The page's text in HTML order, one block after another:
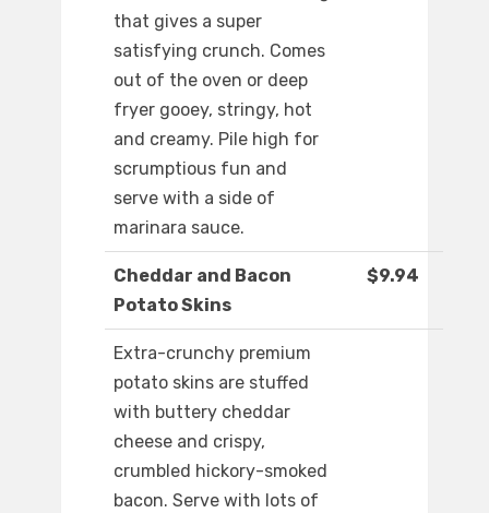
that gives a super
satisfying crunch. Comes
out of the oven or deep
fryer gooey, stringy, hot
and creamy. Pile high for
scrumptious fun and
serve with a side of
marinara sauce.
Cheddar and Bacon
Potato Skins
$9.94
Extra-crunchy premium
potato skins are stuffed
with buttery cheddar
cheese and crispy,
crumbled hickory-smoked
bacon. Serve with lots of